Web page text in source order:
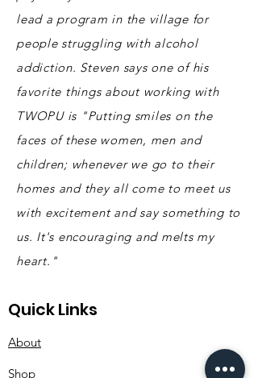
lead a program in the village for
people struggling with alcohol
addiction. Steven says one of his
favorite things about working with
TWOPU is "Putting smiles on the
faces of these women, men and
children; whenever we go to their
homes and they all come to meet us
with excitement and say something to
us. It's encouraging and melts my
heart."
Quick Links
About
Shop